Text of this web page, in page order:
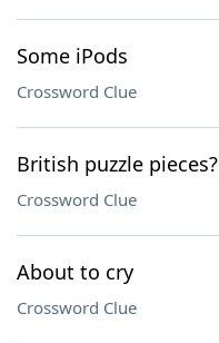
Some iPods
Crossword Clue
British puzzle pieces?
Crossword Clue
About to cry
Crossword Clue